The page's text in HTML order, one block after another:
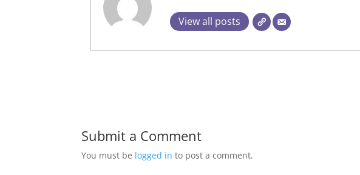
View all posts
Submit a Comment
You must be logged in to post a comment.